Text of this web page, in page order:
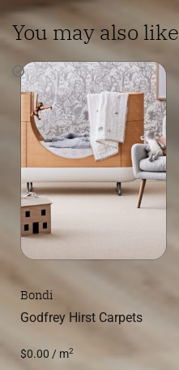
You may also like
Bondi
Godfrey Hirst Carpets
$0.00 / m2